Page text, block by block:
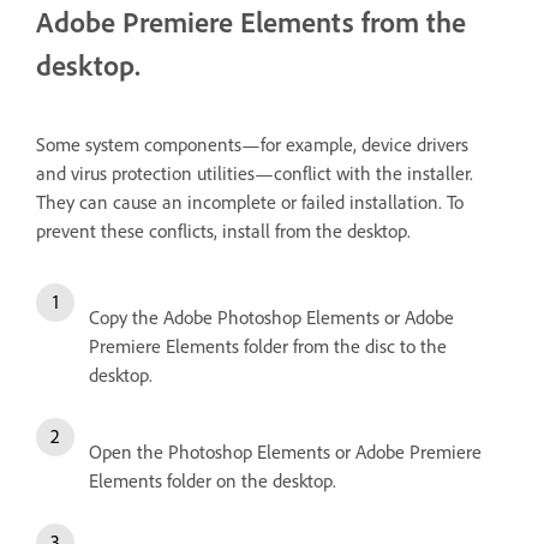
Adobe Premiere Elements from the
desktop.
Some system components—for example, device drivers
and virus protection utilities—conflict with the installer.
They can cause an incomplete or failed installation. To
prevent these conflicts, install from the desktop.
Copy the Adobe Photoshop Elements or Adobe
Premiere Elements folder from the disc to the
desktop.
Open the Photoshop Elements or Adobe Premiere
Elements folder on the desktop.